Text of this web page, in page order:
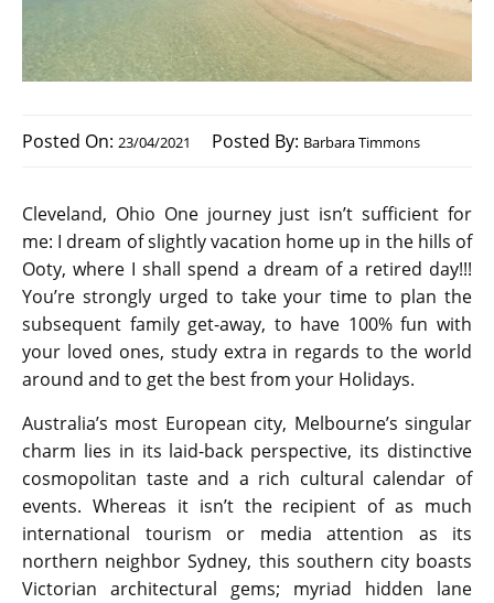
Posted On: 23/04/2021 Posted By: Barbara Timmons
Cleveland, Ohio One journey just isn’t sufficient for
me: I dream of slightly vacation home up in the hills of
Ooty, where I shall spend a dream of a retired day!!!
You’re strongly urged to take your time to plan the
subsequent family get-away, to have 100% fun with
your loved ones, study extra in regards to the world
around and to get the best from your Holidays.
Australia’s most European city, Melbourne’s singular
charm lies in its laid-back perspective, its distinctive
cosmopolitan taste and a rich cultural calendar of
events. Whereas it isn’t the recipient of as much
international tourism or media attention as its
northern neighbor Sydney, this southern city boasts
Victorian architectural gems; myriad hidden lane